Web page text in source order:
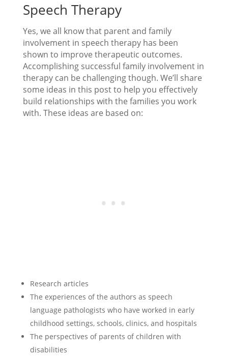
Speech Therapy
Yes, we all know that parent and family
involvement in speech therapy has been
shown to improve therapeutic outcomes.
Accomplishing successful family involvement in
therapy can be challenging though. We’ll share
some ideas in this post to help you effectively
build relationships with the families you work
with. These ideas are based on:
Research articles
The experiences of the authors as speech
language pathologists who have worked in early
childhood settings, schools, clinics, and hospitals
The perspectives of parents of children with
disabilities